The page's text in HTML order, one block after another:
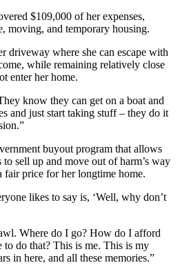
$109,000 of her expenses,
moving, and temporary housing.
driveway where she can escape with
while remaining relatively close
enter her home.
know they can get on a boat and
and just start taking stuff – they do it
buyout program that allows
sell up and move out of harm’s way
price for her longtime home.
likes to say is, ‘Well, why don’t
Where do I go? How do I afford
do that? This is me. This is my
in here, and all these memories.”